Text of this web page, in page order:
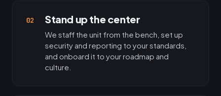
02 Stand up the center
We staff the unit from the bench, set up
security and reporting to your standards,
and onboard it to your roadmap and
culture.